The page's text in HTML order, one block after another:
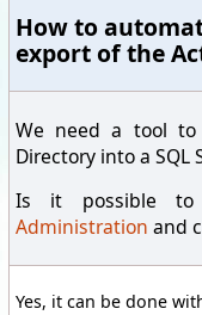
How to
export of the
We need a tool
Directory into a SQL
Is it possible
Administration and
Yes, it can be done